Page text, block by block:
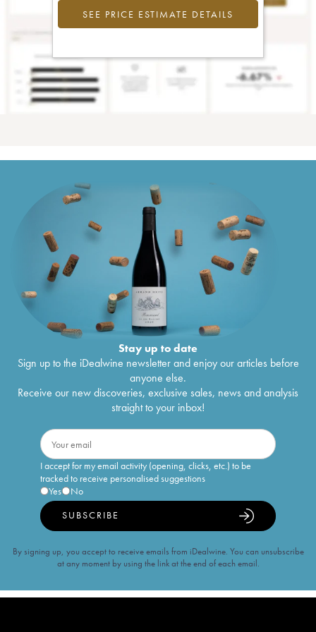
SEE PRICE ESTIMATE DETAILS
Stay up to date
Sign up to the iDealwine newsletter and enjoy our articles before
anyone else.
Receive our new discoveries, exclusive sales, news and analysis
straight to your inbox!
I accept for my email activity (opening, clicks, etc.) to be
tracked to receive personalised suggestions
Yes
No
SUBSCRIBE
By signing up, you accept to receive emails from iDealwine. You can unsubscribe
at any moment by using the link at the end of each email.